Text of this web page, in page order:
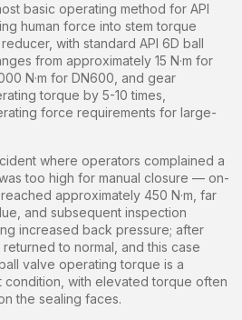
basic operating method for API
human force into stem torque
with standard API 6D ball
from approximately 15 N·m for
N·m for DN600, and gear
torque by 5-10 times,
force requirements for large-
where operators complained a
too high for manual closure — on-
approximately 450 N·m, far
and subsequent inspection
increased back pressure; after
to normal, and this case
valve operating torque is a
condition, with elevated torque often
the sealing faces.